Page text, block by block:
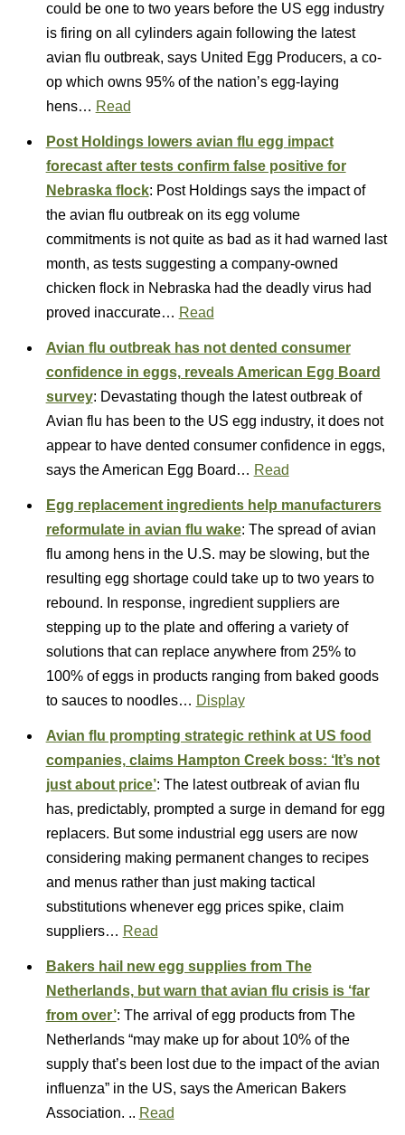
could be one to two years before the US egg industry
is firing on all cylinders again following the latest
avian flu outbreak, says United Egg Producers, a co-
op which owns 95% of the nation’s egg-laying
hens… Read
Post Holdings lowers avian flu egg impact
forecast after tests confirm false positive for
Nebraska flock: Post Holdings says the impact of
the avian flu outbreak on its egg volume
commitments is not quite as bad as it had warned last
month, as tests suggesting a company-owned
chicken flock in Nebraska had the deadly virus had
proved inaccurate… Read
Avian flu outbreak has not dented consumer
confidence in eggs, reveals American Egg Board
survey: Devastating though the latest outbreak of
Avian flu has been to the US egg industry, it does not
appear to have dented consumer confidence in eggs,
says the American Egg Board… Read
Egg replacement ingredients help manufacturers
reformulate in avian flu wake: The spread of avian
flu among hens in the U.S. may be slowing, but the
resulting egg shortage could take up to two years to
rebound. In response, ingredient suppliers are
stepping up to the plate and offering a variety of
solutions that can replace anywhere from 25% to
100% of eggs in products ranging from baked goods
to sauces to noodles… Display
Avian flu prompting strategic rethink at US food
companies, claims Hampton Creek boss: ‘It’s not
just about price’: The latest outbreak of avian flu
has, predictably, prompted a surge in demand for egg
replacers. But some industrial egg users are now
considering making permanent changes to recipes
and menus rather than just making tactical
substitutions whenever egg prices spike, claim
suppliers… Read
Bakers hail new egg supplies from The
Netherlands, but warn that avian flu crisis is ‘far
from over’: The arrival of egg products from The
Netherlands “may make up for about 10% of the
supply that’s been lost due to the impact of the avian
influenza” in the US, says the American Bakers
Association. .. Read